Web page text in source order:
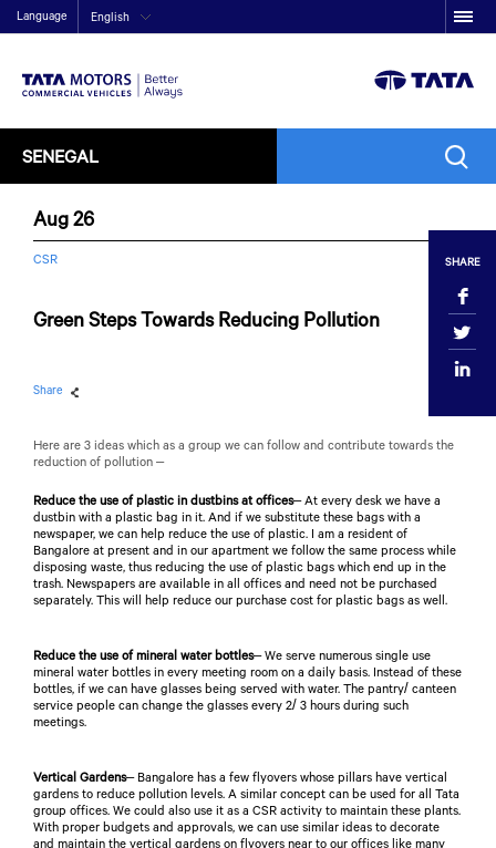
Language English
SENEGAL
SHARE
Aug 26
CSR
Green Steps Towards Reducing Pollution
Share
Here are 3 ideas which as a group we can follow and contribute towards the
reduction of pollution –
Reduce the use of plastic in dustbins at offices– At every desk we have a
dustbin with a plastic bag in it. And if we substitute these bags with a
newspaper, we can help reduce the use of plastic. I am a resident of
Bangalore at present and in our apartment we follow the same process while
disposing waste, thus reducing the use of plastic bags which end up in the
trash. Newspapers are available in all offices and need not be purchased
separately. This will help reduce our purchase cost for plastic bags as well.
Reduce the use of mineral water bottles– We serve numerous single use
mineral water bottles in every meeting room on a daily basis. Instead of these
bottles, if we can have glasses being served with water. The pantry/ canteen
service people can change the glasses every 2/ 3 hours during such
meetings.
Vertical Gardens– Bangalore has a few flyovers whose pillars have vertical
gardens to reduce pollution levels. A similar concept can be used for all Tata
group offices. We could also use it as a CSR activity to maintain these plants.
With proper budgets and approvals, we can use similar ideas to decorate
and maintain the vertical gardens on flyovers near to our offices like many